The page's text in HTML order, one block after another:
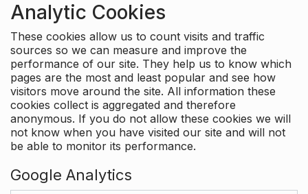
Analytic Cookies
These cookies allow us to count visits and traffic
sources so we can measure and improve the
performance of our site. They help us to know which
pages are the most and least popular and see how
visitors move around the site. All information these
cookies collect is aggregated and therefore
anonymous. If you do not allow these cookies we will
not know when you have visited our site and will not
be able to monitor its performance.
Google Analytics